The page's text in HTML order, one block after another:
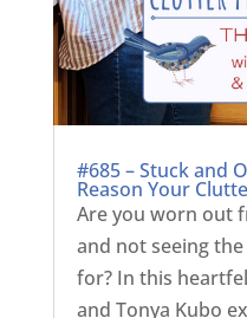
#685 – Stuck and
Reason Your
Are you worn out
and not seeing
for? In this
and Tonya Kubo